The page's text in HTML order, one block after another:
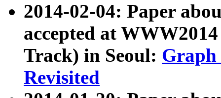
2014-02-04: Paper
accepted at
Track) in Seoul: Graph
Revisited